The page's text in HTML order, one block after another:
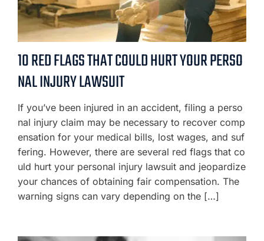
10 RED FLAGS THAT COULD HURT YOUR PERSO
NAL INJURY LAWSUIT
If you’ve been injured in an accident, filing a perso
nal injury claim may be necessary to recover comp
ensation for your medical bills, lost wages, and suf
fering. However, there are several red flags that co
uld hurt your personal injury lawsuit and jeopardize
your chances of obtaining fair compensation. The
warning signs can vary depending on the […]